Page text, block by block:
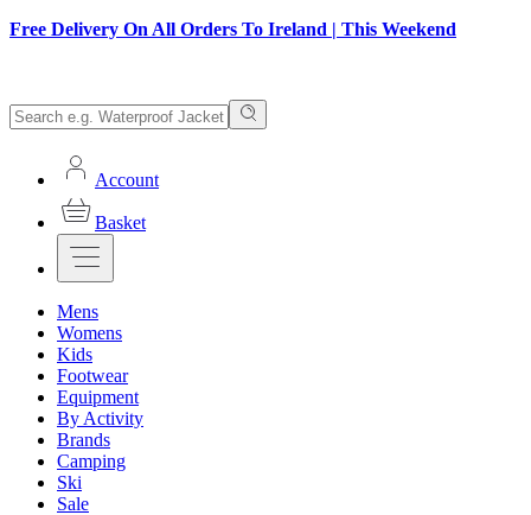
Free Delivery On All Orders To Ireland | This Weekend
Account
Basket
Mens
Womens
Kids
Footwear
Equipment
By Activity
Brands
Camping
Ski
Sale